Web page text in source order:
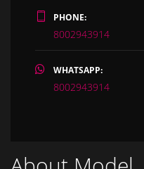
PHONE:
8002943914
WHATSAPP:
8002943914